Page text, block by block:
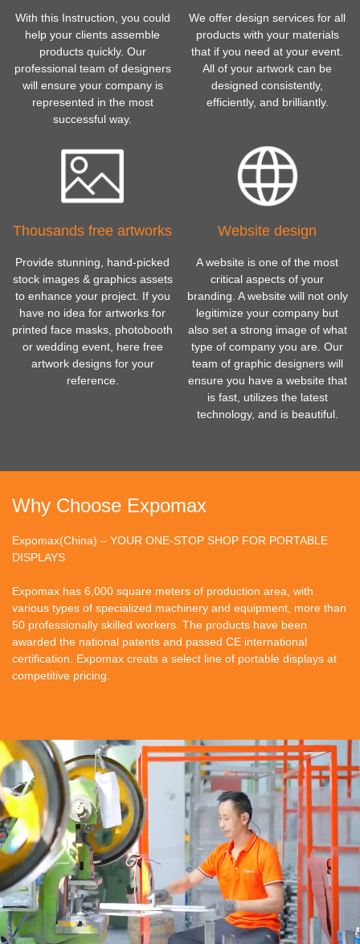
With this Instruction, you could
help your clients assemble
products quickly. Our
professional team of designers
will ensure your company is
represented in the most
successful way.
We offer design services for all
products with your materials
that if you need at your event.
All of your artwork can be
designed consistently,
efficiently, and brilliantly.
Thousands free artworks
Provide stunning, hand-picked
stock images & graphics assets
to enhance your project. If you
have no idea for artworks for
printed face masks, photobooth
or wedding event, here free
artwork designs for your
reference.
Website design
A website is one of the most
critical aspects of your
branding. A website will not only
legitimize your company but
also set a strong image of what
type of company you are. Our
team of graphic designers will
ensure you have a website that
is fast, utilizes the latest
technology, and is beautiful.
Why Choose Expomax
Expomax(China) – YOUR ONE-STOP SHOP FOR PORTABLE
DISPLAYS
Expomax has 6,000 square meters of production area, with
various types of specialized machinery and equipment, more than
50 professionally skilled workers. The products have been
awarded the national patents and passed CE international
certification. Expomax creats a select line of portable displays at
competitive pricing.